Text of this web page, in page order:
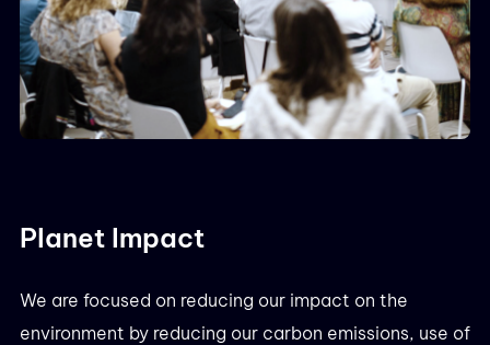
Planet Impact
We are focused on reducing our impact on the
environment by reducing our carbon emissions, use of